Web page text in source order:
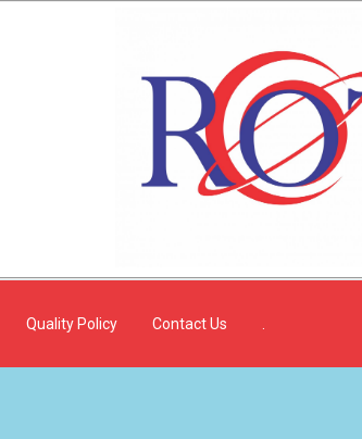
Quality Policy Contact Us